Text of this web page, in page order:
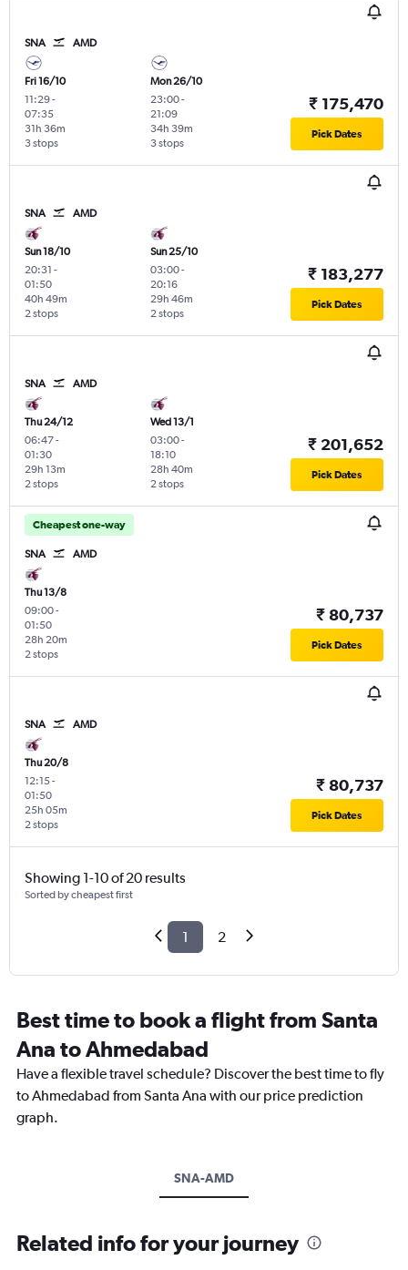
SNA AMD
Fri 16/10
11:29-
07:35
3 stops
31h 36m
Mon 26/10
23:00-
21:09
3 stops
34h 39m
₹ 175,470
Pick Dates
SNA AMD
Sun 18/10
20:31 -
01:50
2 stops
40h 49m
Sun 25/10
03:00-
20:16
2 stops
29h 46m
₹ 183,277
Pick Dates
SNA AMD
Thu 24/12
06:47-
01:30
2 stops
29h 13m
Wed 13/1
03:00-
18:10
2 stops
28h 40m
₹ 201,652
Pick Dates
Cheapest one-way
SNA AMD
Thu 13/8
09:00-
01:50
2 stops
28h 20m
₹ 80,737
Pick Dates
SNA AMD
Thu 20/8
12:15-
01:50
2 stops
25h 05m
₹ 80,737
Pick Dates
Showing 1-10 of 20 results
Sorted by cheapest first
1 2
Best time to book a flight from Santa
Ana to Ahmedabad
Have a flexible travel schedule? Discover the best time to fly
to Ahmedabad from Santa Ana with our price prediction
graph.
SNA-AMD
Related info for your journey